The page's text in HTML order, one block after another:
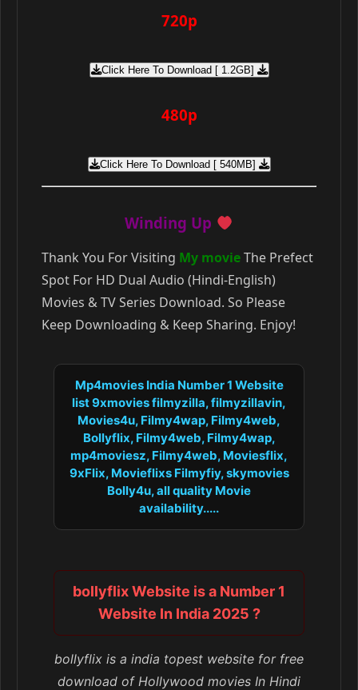
720p
Click Here To Download [ 1.2GB]
480p
Click Here To Download [ 540MB]
Winding Up
Thank You For Visiting My movieThe Prefect
Spot For HD Dual Audio (Hindi-English)
Movies & TV Series Download. So Please
Keep Downloading & Keep Sharing. Enjoy!
Mp4movies India Number 1 Website
list 9xmovies filmyzilla, filmyzillavin,
Movies4u, Filmy4wap, Filmy4web,
Bollyflix, Filmy4web, Filmy4wap,
mp4moviesz, Filmy4web, Moviesflix,
9xFlix, Movieflixs Filmyfiy, skymovies
Bolly4u, all quality Movie
availability.....
bollyflix Website is a Number 1
Website In India 2025 ?
bollyflix is a india topest website for free
download of Hollywood movies In Hindi